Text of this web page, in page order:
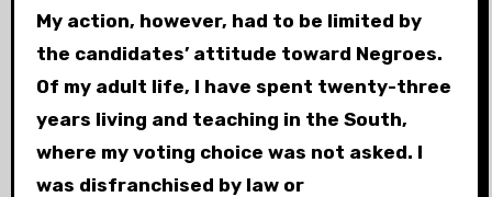
My action, however, had to be limited by
the candidates’ attitude toward Negroes.
Of my adult life, I have spent twenty-three
years living and teaching in the South,
where my voting choice was not asked. I
was disfranchised by law or